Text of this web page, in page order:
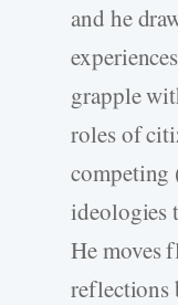
and he
grapple
roles of
competing
ideologies
He moves
reflections